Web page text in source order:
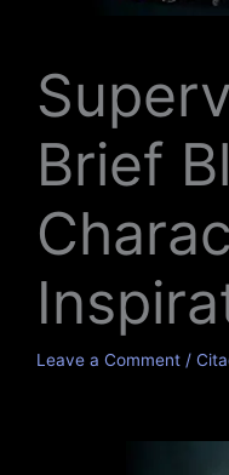
Brief
Leave a Comment /